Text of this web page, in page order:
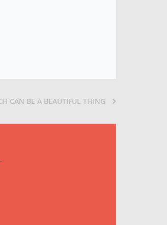
CAN BE A BEAUTIFUL THING